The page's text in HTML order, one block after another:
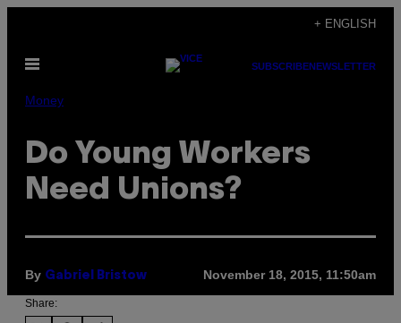
content
+ ENGLISH
Open
SUBSCRIBENEWSLETTER
Money
Do Young Workers
Need Unions?
By Gabriel Bristow November 18, 2015, 11:50am
Share: